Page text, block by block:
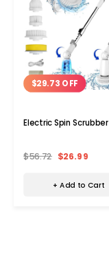
$29.73 OFF
Electric Spin Scrubber
$56.72 $26.99
+ Add to Cart